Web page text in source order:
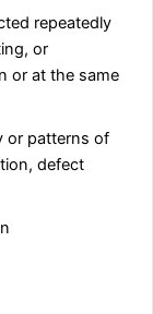
repeatedly
or
or at the same
or patterns of
defect